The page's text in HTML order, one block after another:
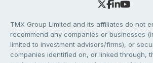
TMX Group Limited and its affiliates do not
recommend any companies or businesses
limited to investment advisors/firms), or
companies identified on, or linked through,